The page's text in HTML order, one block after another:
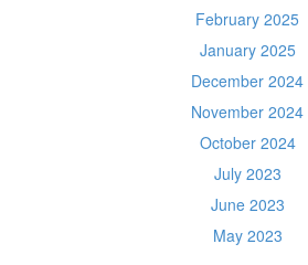
February 2025
January 2025
December 2024
November 2024
October 2024
July 2023
June 2023
May 2023